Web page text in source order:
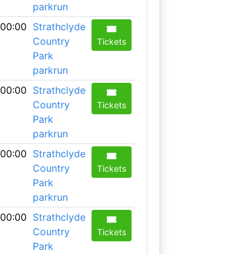
parkrun
00:00 Strathclyde
Country
Park
parkrun
Tickets
00:00 Strathclyde
Country
Park
parkrun
Tickets
00:00 Strathclyde
Country
Park
parkrun
Tickets
00:00 Strathclyde
Country
Park
Tickets